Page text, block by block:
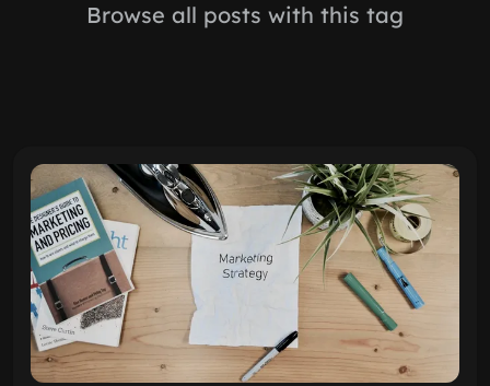
Browse all posts with this tag